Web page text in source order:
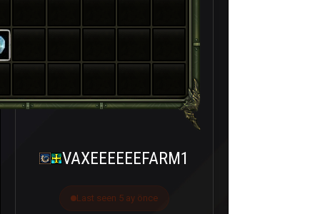
VAXEEEEEEFARM1
Last seen 5 ay önce